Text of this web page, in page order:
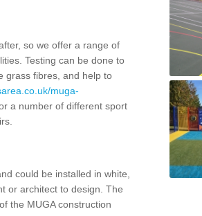
so we offer a range of
Testing can be done to
grass fibres, and help to
muga-
a number of different sport
could be installed in white,
or architect to design. The
the MUGA construction